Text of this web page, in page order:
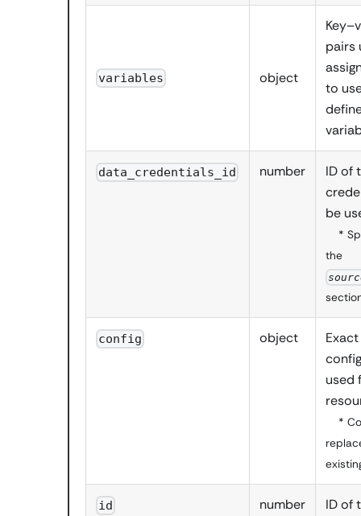
variables object
pairs
to
data_credentials_id number
ID of
be
*
the
config object
used
*
id number
ID of